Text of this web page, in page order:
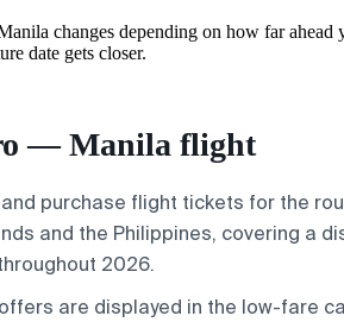
changes depending on how far ahead
date gets closer.
— Manila flight
purchase flight tickets for the
and the Philippines, covering a
2026.
are displayed in the low-fare